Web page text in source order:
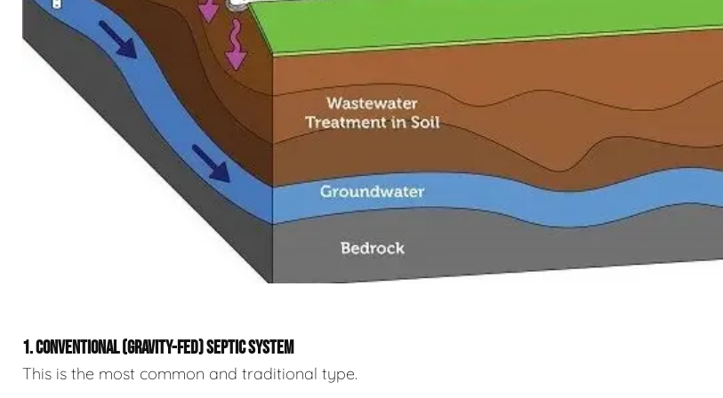
1. CONVENTIONAL (GRAVITY-FED) SEPTIC SYSTEM
This is the most common and traditional type.